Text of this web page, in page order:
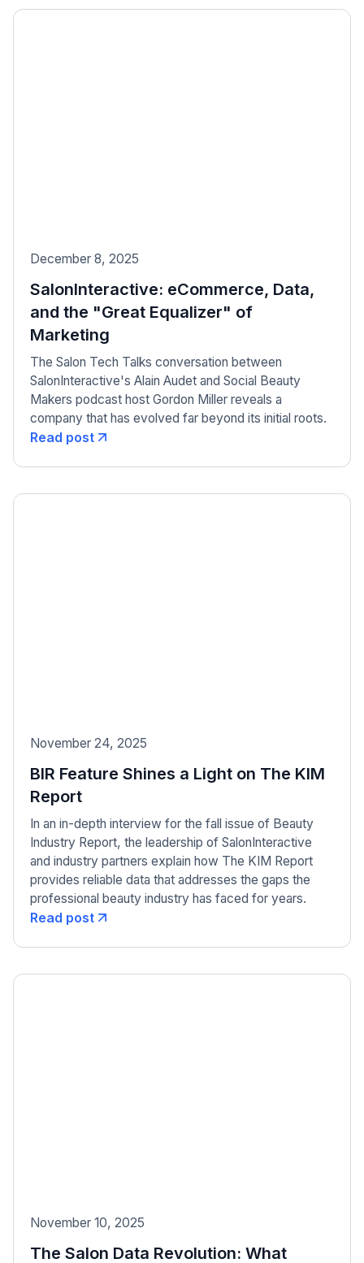
December 8, 2025
SalonInteractive: eCommerce, Data,
and the "Great Equalizer" of
Marketing
The Salon Tech Talks conversation between
SalonInteractive's Alain Audet and Social Beauty
Makers podcast host Gordon Miller reveals a
company that has evolved far beyond its initial roots.
Read post
November 24, 2025
BIR Feature Shines a Light on The KIM
Report
In an in-depth interview for the fall issue of Beauty
Industry Report, the leadership of SalonInteractive
and industry partners explain how The KIM Report
provides reliable data that addresses the gaps the
professional beauty industry has faced for years.
Read post
November 10, 2025
The Salon Data Revolution: What